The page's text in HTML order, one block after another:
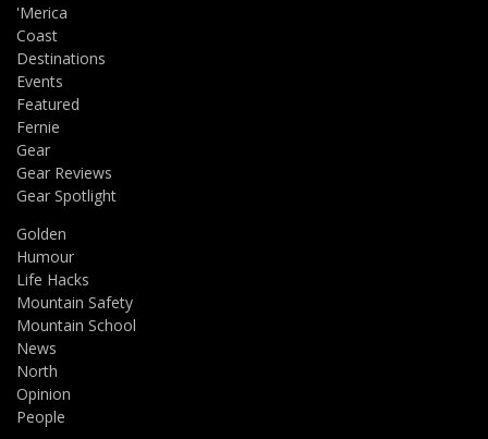
'Merica
Coast
Destinations
Events
Featured
Fernie
Gear
Gear Reviews
Gear Spotlight
Golden
Humour
Life Hacks
Mountain Safety
Mountain School
News
North
Opinion
People